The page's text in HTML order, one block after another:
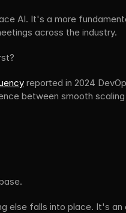
AI. It's a more
across the industry.
reported in 2024
between smooth
else falls into place. It's